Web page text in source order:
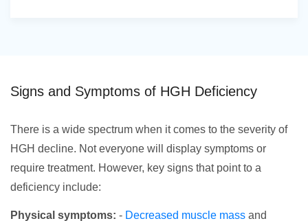
Signs and Symptoms of HGH Deficiency
There is a wide spectrum when it comes to the severity of
HGH decline. Not everyone will display symptoms or
require treatment. However, key signs that point to a
deficiency include:
Physical symptoms: - Decreased muscle mass and